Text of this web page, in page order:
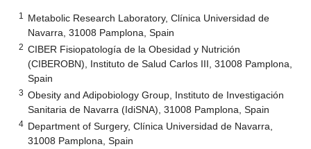
1
Metabolic Research Laboratory, Clínica Universidad de
Navarra, 31008 Pamplona, Spain
2 CIBER Fisiopatología de la Obesidad y Nutrición
(CIBEROBN), Instituto de Salud Carlos III, 31008 Pamplona,
Spain
3 Obesity and Adipobiology Group, Instituto de Investigación
Sanitaria de Navarra (IdiSNA), 31008 Pamplona, Spain
4 Department of Surgery, Clínica Universidad de Navarra,
31008 Pamplona, Spain